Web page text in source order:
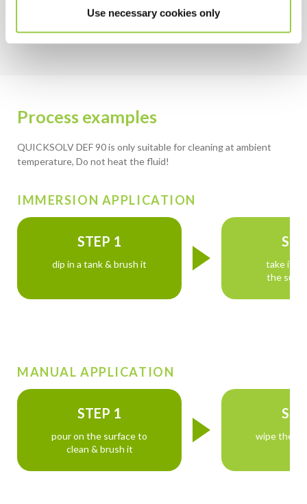
Use necessary cookies only
Non-flammable & no flash point
Process examples
QUICKSOLV DEF 90 is only suitable for cleaning at ambient
temperature, Do not heat the fluid!
IMMERSION APPLICATION
STEP 1
dip in a tank & brush it
take it
the
MANUAL APPLICATION
STEP 1
pour on the surface to
clean & brush it
wipe the